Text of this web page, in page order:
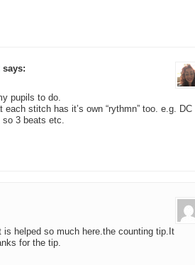
says:
pupils to do.
stitch has it’s own “rythmn” too. e.g. DC
so 3 beats etc.
is helped so much here.the counting tip.It
for the tip.